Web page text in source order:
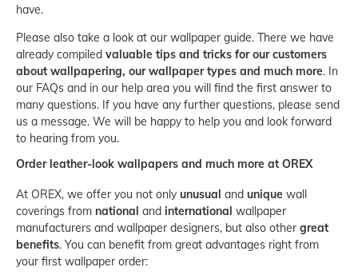
have.
Please also take a look at our wallpaper guide. There we have
already compiled valuable tips and tricks for our customers
about wallpapering, our wallpaper types and much more. In
our FAQs and in our help area you will find the first answer to
many questions. If you have any further questions, please send
us a message. We will be happy to help you and look forward
to hearing from you.
Order leather-look wallpapers and much more at OREX
At OREX, we offer you not only unusual and unique wall
coverings from national and international wallpaper
manufacturers and wallpaper designers, but also other great
benefits. You can benefit from great advantages right from
your first wallpaper order: